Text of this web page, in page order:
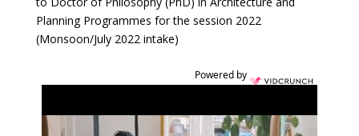
Planning Programmes for the session 2022
(Monsoon/July 2022 intake)
Powered by